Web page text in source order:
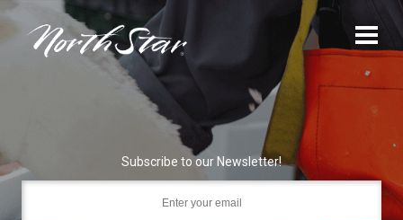
Subscribe to our Newsletter!